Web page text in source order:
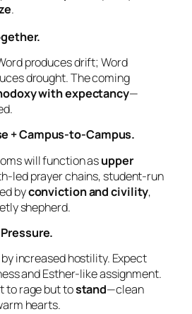
.
produces drift; Word
drought. The coming
with expectancy—
+ Campus‑to‑Campus.
will function asupper
prayer chains, student‑run
byconviction and civility,
shepherd.
increased hostility. Expect
and Esther‑like assignment.
to rage but tostand—clean
hearts.